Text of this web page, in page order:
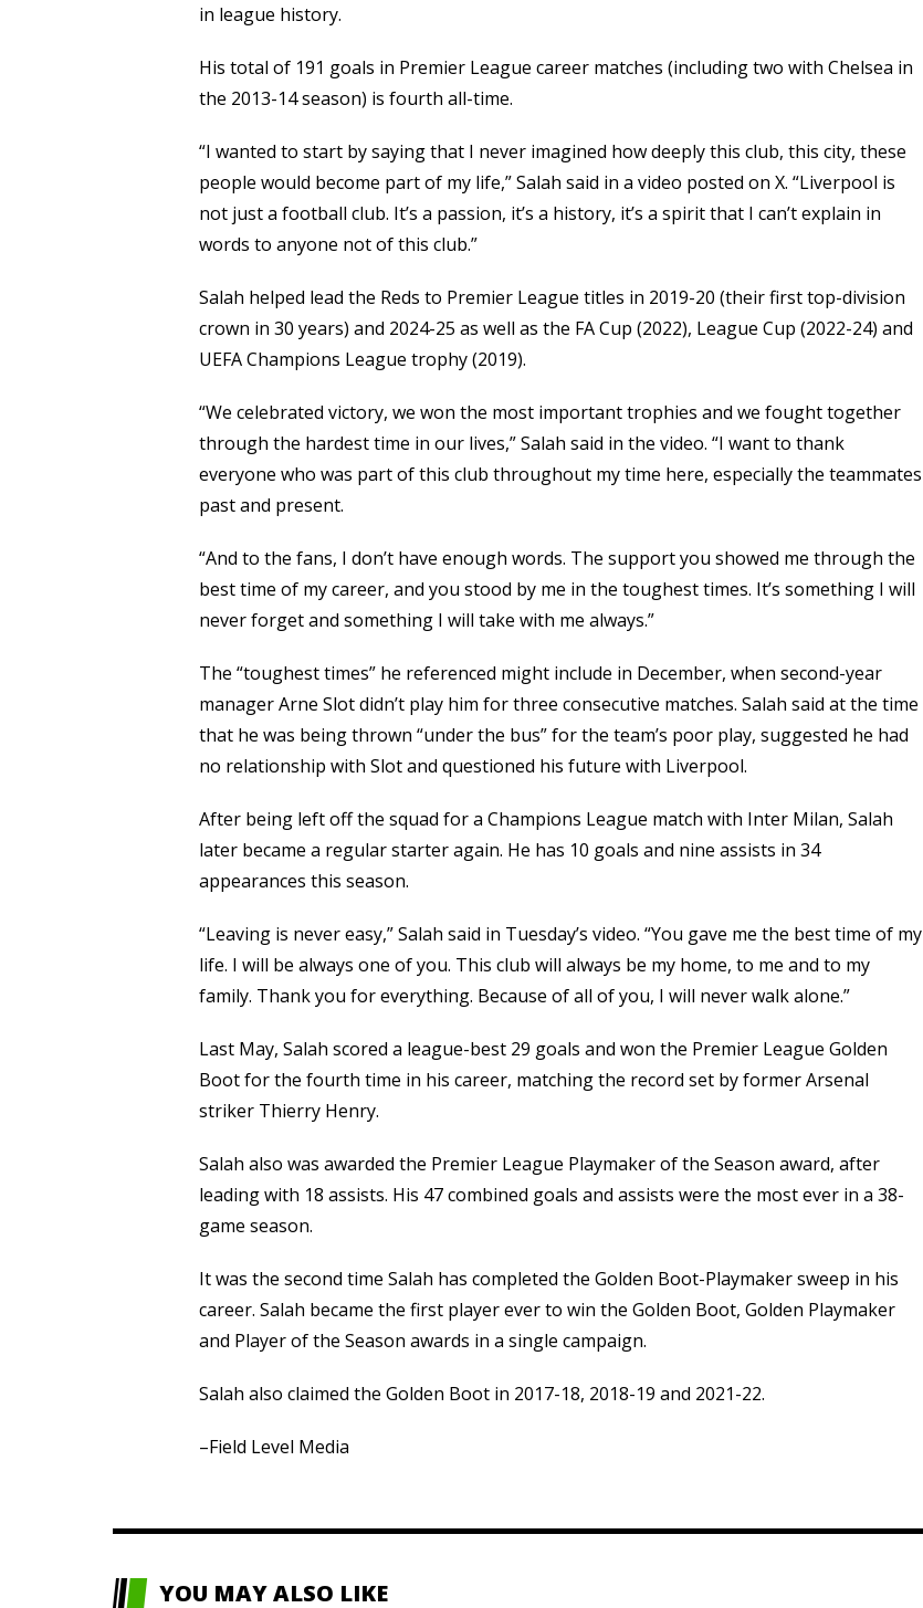
in league history.
His total of 191 goals in Premier League career matches (including two with Chelsea in
the 2013-14 season) is fourth all-time.
“I wanted to start by saying that I never imagined how deeply this club, this city, these
people would become part of my life,” Salah said in a video posted on X. “Liverpool is
not just a football club. It’s a passion, it’s a history, it’s a spirit that I can’t explain in
words to anyone not of this club.”
Salah helped lead the Reds to Premier League titles in 2019-20 (their first top-division
crown in 30 years) and 2024-25 as well as the FA Cup (2022), League Cup (2022-24) and
UEFA Champions League trophy (2019).
“We celebrated victory, we won the most important trophies and we fought together
through the hardest time in our lives,” Salah said in the video. “I want to thank
everyone who was part of this club throughout my time here, especially the teammates
past and present.
“And to the fans, I don’t have enough words. The support you showed me through the
best time of my career, and you stood by me in the toughest times. It’s something I will
never forget and something I will take with me always.”
The “toughest times” he referenced might include in December, when second-year
manager Arne Slot didn’t play him for three consecutive matches. Salah said at the time
that he was being thrown “under the bus” for the team’s poor play, suggested he had
no relationship with Slot and questioned his future with Liverpool.
After being left off the squad for a Champions League match with Inter Milan, Salah
later became a regular starter again. He has 10 goals and nine assists in 34
appearances this season.
“Leaving is never easy,” Salah said in Tuesday’s video. “You gave me the best time of my
life. I will be always one of you. This club will always be my home, to me and to my
family. Thank you for everything. Because of all of you, I will never walk alone.”
Last May, Salah scored a league-best 29 goals and won the Premier League Golden
Boot for the fourth time in his career, matching the record set by former Arsenal
striker Thierry Henry.
Salah also was awarded the Premier League Playmaker of the Season award, after
leading with 18 assists. His 47 combined goals and assists were the most ever in a 38-
game season.
It was the second time Salah has completed the Golden Boot-Playmaker sweep in his
career. Salah became the first player ever to win the Golden Boot, Golden Playmaker
and Player of the Season awards in a single campaign.
Salah also claimed the Golden Boot in 2017-18, 2018-19 and 2021-22.
–Field Level Media
YOU MAY ALSO LIKE